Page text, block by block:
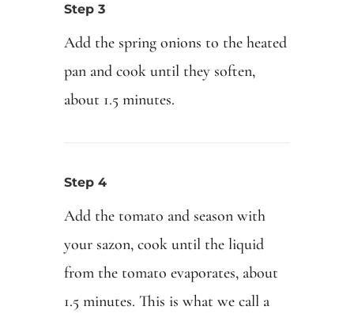
Step 3
Add the spring onions to the heated
pan and cook until they soften,
about 1.5 minutes.
Step 4
Add the tomato and season with
your sazon, cook until the liquid
from the tomato evaporates, about
1.5 minutes. This is what we call a